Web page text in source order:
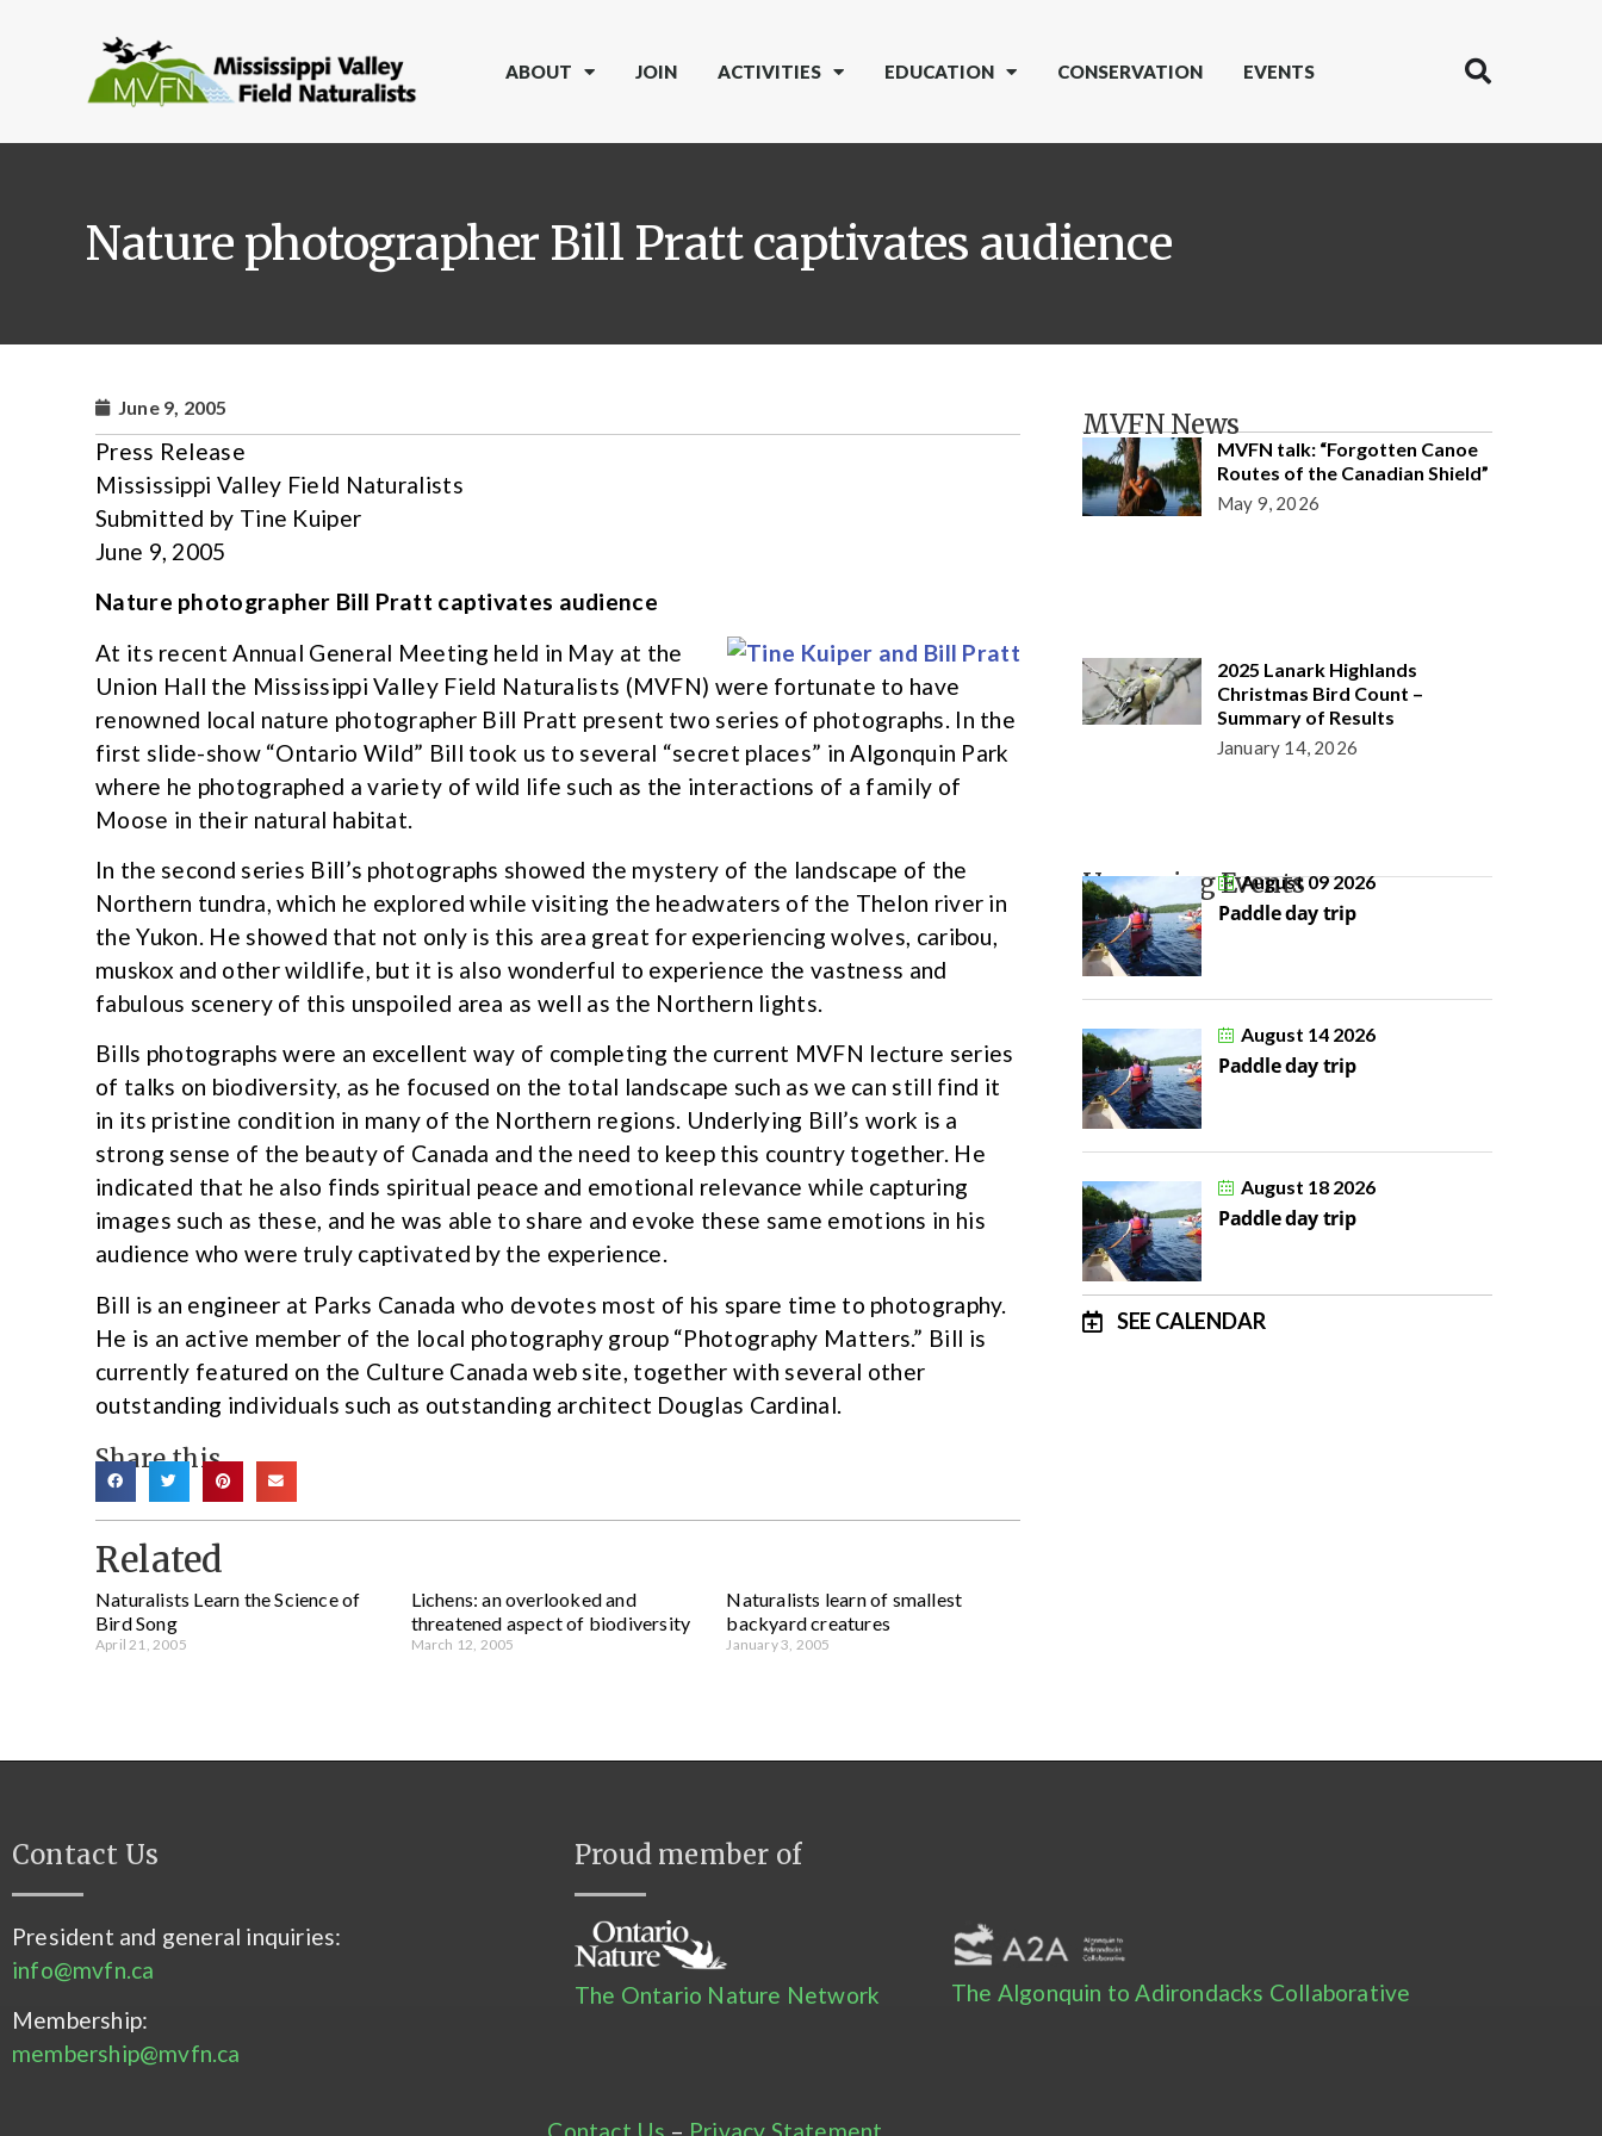
ABOUT JOIN ACTIVITIES EDUCATION CONSERVATION EVENTS
Nature photographer Bill Pratt captivates audience
June 9, 2005
Press Release
Mississippi Valley Field Naturalists
Submitted by Tine Kuiper
June 9, 2005
Nature photographer Bill Pratt captivates audience
At its recent Annual General Meeting held in May at the
Union Hall the Mississippi Valley Field Naturalists (MVFN) were fortunate to have
renowned local nature photographer Bill Pratt present two series of photographs. In the
first slide-show “Ontario Wild” Bill took us to several “secret places” in Algonquin Park
where he photographed a variety of wild life such as the interactions of a family of
Moose in their natural habitat.
In the second series Bill’s photographs showed the mystery of the landscape of the
Northern tundra, which he explored while visiting the headwaters of the Thelon river in
the Yukon. He showed that not only is this area great for experiencing wolves, caribou,
muskox and other wildlife, but it is also wonderful to experience the vastness and
fabulous scenery of this unspoiled area as well as the Northern lights.
Bills photographs were an excellent way of completing the current MVFN lecture series
of talks on biodiversity, as he focused on the total landscape such as we can still find it
in its pristine condition in many of the Northern regions. Underlying Bill’s work is a
strong sense of the beauty of Canada and the need to keep this country together. He
indicated that he also finds spiritual peace and emotional relevance while capturing
images such as these, and he was able to share and evoke these same emotions in his
audience who were truly captivated by the experience.
Bill is an engineer at Parks Canada who devotes most of his spare time to photography.
He is an active member of the local photography group “Photography Matters.” Bill is
currently featured on the Culture Canada web site, together with several other
outstanding individuals such as outstanding architect Douglas Cardinal.
Share this
Related
Naturalists Learn the Science of
Bird Song
April 21, 2005
Lichens: an overlooked and
threatened aspect of biodiversity
March 12, 2005
Naturalists learn of smallest
backyard creatures
January 3, 2005
MVFN News
MVFN talk: “Forgotten Canoe
Routes of the Canadian Shield”
May 9, 2026
2025 Lanark Highlands
Christmas Bird Count –
Summary of Results
January 14, 2026
Upcoming EventsAugust 09 2026
Paddle day trip
August 14 2026
Paddle day trip
August 18 2026
Paddle day trip
SEE CALENDAR
Contact Us Proud member of
President and general inquiries:
info@mvfn.ca
Membership:
membership@mvfn.ca
The Ontario Nature Network The Algonquin to Adirondacks Collaborative
Contact Us – Privacy Statement